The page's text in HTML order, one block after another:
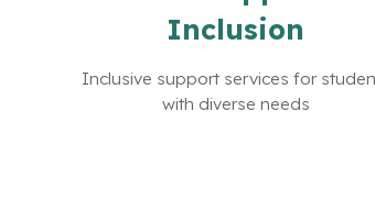
Inclusion
Inclusive support services for
with diverse needs